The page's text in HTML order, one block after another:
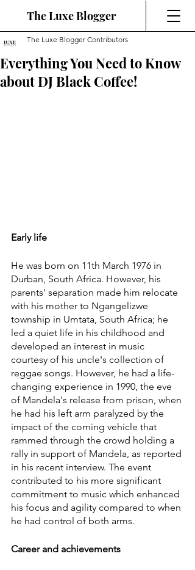
The Luxe Blogger
Everything You Need to Know
about DJ Black Coffee!
The Luxe Blogger Contributors
Early life
He was born on 11th March 1976 in
Durban, South Africa. However, his
parents' separation made him relocate
with his mother to Ngangelizwe
township in Umtata, South Africa; he
led a quiet life in his childhood and
developed an interest in music
courtesy of his uncle's collection of
reggae songs. However, he had a life-
changing experience in 1990, the eve
of Mandela's release from prison, when
he had his left arm paralyzed by the
impact of the coming vehicle that
rammed through the crowd holding a
rally in support of Mandela, as reported
in his recent interview. The event
contributed to his more significant
commitment to music which enhanced
his focus and agility compared to when
he had control of both arms.
Career and achievements